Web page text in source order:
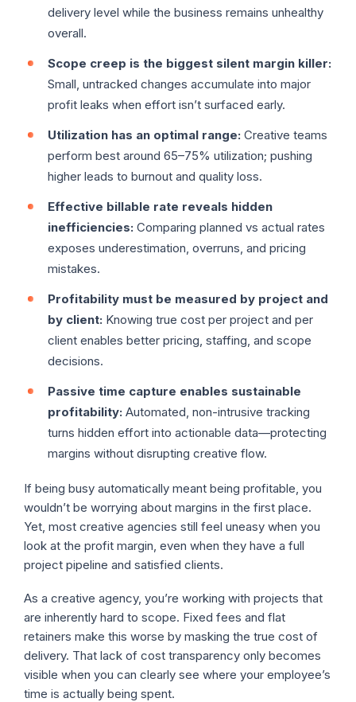
delivery level while the business remains unhealthy
overall.
Scope creep is the biggest silent margin killer:
Small, untracked changes accumulate into major
profit leaks when effort isn’t surfaced early.
Utilization has an optimal range: Creative teams
perform best around 65–75% utilization; pushing
higher leads to burnout and quality loss.
Effective billable rate reveals hidden
inefficiencies: Comparing planned vs actual rates
exposes underestimation, overruns, and pricing
mistakes.
Profitability must be measured by project and
by client: Knowing true cost per project and per
client enables better pricing, staffing, and scope
decisions.
Passive time capture enables sustainable
profitability: Automated, non-intrusive tracking
turns hidden effort into actionable data—protecting
margins without disrupting creative flow.
If being busy automatically meant being profitable, you
wouldn’t be worrying about margins in the first place.
Yet, most creative agencies still feel uneasy when you
look at the profit margin, even when they have a full
project pipeline and satisfied clients.
As a creative agency, you’re working with projects that
are inherently hard to scope. Fixed fees and flat
retainers make this worse by masking the true cost of
delivery. That lack of cost transparency only becomes
visible when you can clearly see where your employee’s
time is actually being spent.